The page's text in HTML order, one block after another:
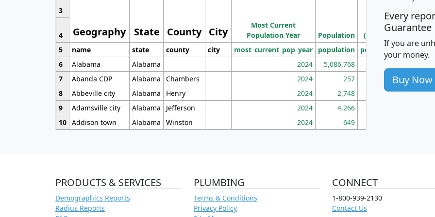
Geography State County City
3
Most Current
Population Year
Population
Population
Density
(square miles)
4
5
name state county city most_current_pop_year population pop_dens_sq_mi
6
Alabama Alabama 2024 5,086,768
7
Abanda CDP Alabama Chambers 2024 257 86
8
Abbeville city Alabama Henry 2024 2,748 177
9
Adamsville city Alabama Jefferson 2024 4,266
10 Addison town Alabama Winston 2024 649
Every
Guarantee
If you are
your money.
Buy Now
PRODUCTS & SERVICES
Demographics Reports
Radius Reports
PLUMBING
Terms & Conditions
Privacy Policy
CONNECT
1-800-939-2130
Contact Us